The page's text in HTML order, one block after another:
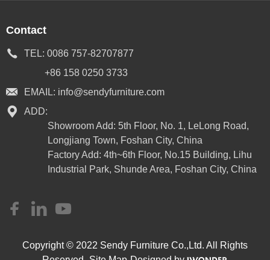
Contact
TEL: 0086 757-82707877
+86 158 0250 3733
EMAIL: info@sendyfurniture.com
ADD:
Showroom Add: 5th Floor, No. 1, LeLong Road,
Longjiang Town, Foshan City, China
Factory Add: 4th~6th Floor, No.15 Building, Lihu
Industrial Park, Shunde Area, Foshan City, China
Copyright © 2022 Sendy Furniture Co.,Ltd. All Rights